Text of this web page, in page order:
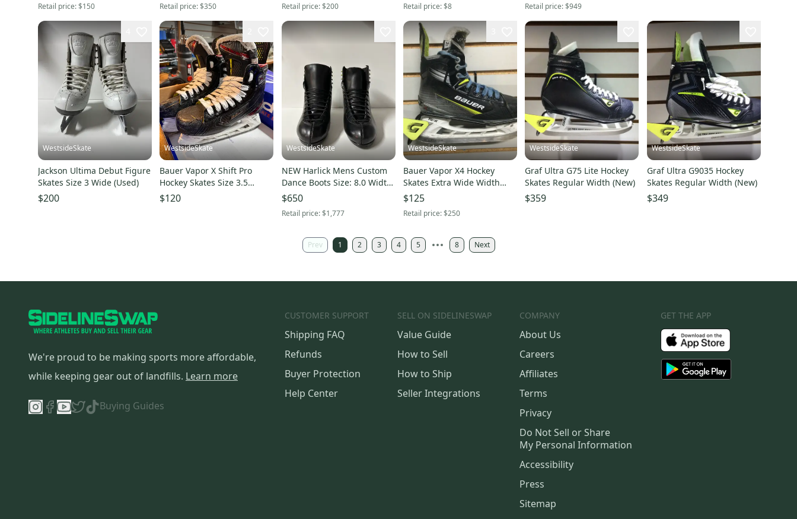
Retail price:$150 Retail price:$350 Retail price:$200 Retail price:$8 Retail price:$949
WestsideSkate
Jackson Ultima Debut Figure
Skates Size 3 Wide (Used)
$200
WestsideSkate
Bauer Vapor X Shift Pro
Hockey Skates Size 3.5
(Used)
$120
WestsideSkate
NEW Harlick Mens Custom
Dance Boots Size: 8.0 Width
A
$650
Retail price:$1,777
WestsideSkate
Bauer Vapor X4 Hockey
Skates Extra Wide Width
Size 3.5 (Used)
$125
Retail price:$250
WestsideSkate
Graf Ultra G75 Lite Hockey
Skates Regular Width (New)
$359
WestsideSkate
Graf Ultra G9035 Hockey
Skates Regular Width (New)
$349
Prev 1 2 3 4 5 8 Next
We're proud to be making sports more affordable,
while keeping gear out of landfills. Learn more
Buying Guides
CUSTOMER SUPPORT
Shipping FAQ
Refunds
Buyer Protection
Help Center
SELL ON SIDELINESWAP
Value Guide
How to Sell
How to Ship
Seller Integrations
COMPANY
About Us
Careers
Affiliates
Terms
Privacy
Do Not Sell or Share
My Personal Information
Accessibility
Press
Sitemap
GET THE APP